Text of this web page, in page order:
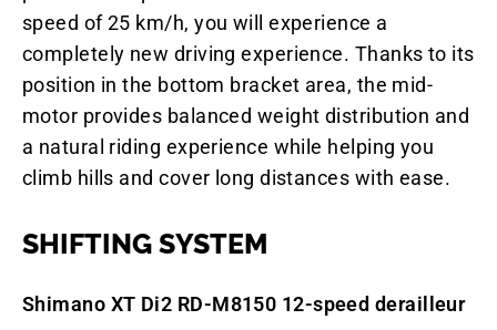
speed of 25 km/h, you will experience a
completely new driving experience. Thanks to its
position in the bottom bracket area, the mid-
motor provides balanced weight distribution and
a natural riding experience while helping you
climb hills and cover long distances with ease.
SHIFTING SYSTEM
Shimano XT Di2 RD-M8150 12-speed derailleur